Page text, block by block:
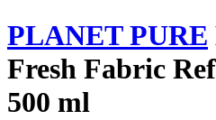
PLANET PURE
Fresh Fabric
500 ml